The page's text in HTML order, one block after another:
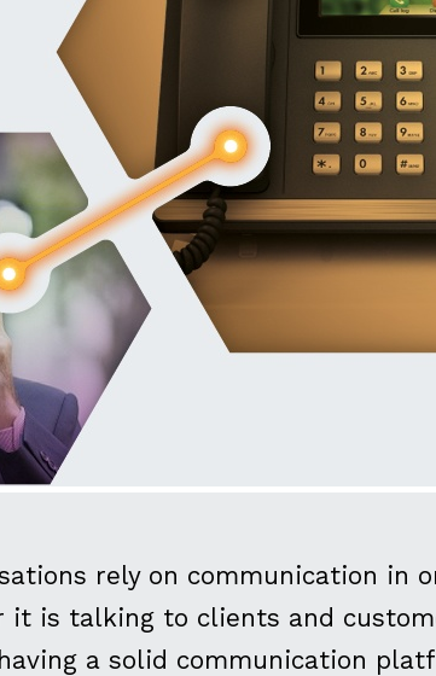
rely on communication in
it is talking to clients and
a solid communication